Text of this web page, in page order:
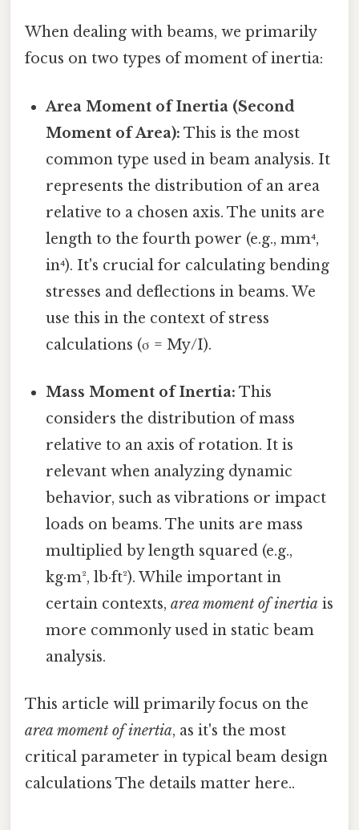
When dealing with beams, we primarily
focus on two types of moment of inertia:
Area Moment of Inertia (Second
Moment of Area): This is the most
common type used in beam analysis. It
represents the distribution of an area
relative to a chosen axis. The units are
length to the fourth power (e.g., mm⁴,
in⁴). It's crucial for calculating bending
stresses and deflections in beams. We
use this in the context of stress
calculations (σ = My/I).
Mass Moment of Inertia: This
considers the distribution of mass
relative to an axis of rotation. It is
relevant when analyzing dynamic
behavior, such as vibrations or impact
loads on beams. The units are mass
multiplied by length squared (e.g.,
kg·m², lb·ft²). While important in
certain contexts,area moment of inertia is
more commonly used in static beam
analysis.
This article will primarily focus on the
area moment of inertia, as it's the most
critical parameter in typical beam design
calculations The details matter here..